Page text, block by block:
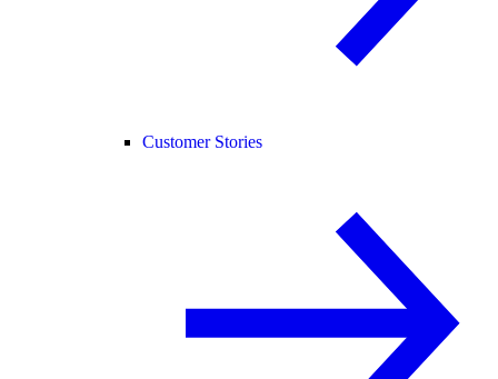
Customer Stories